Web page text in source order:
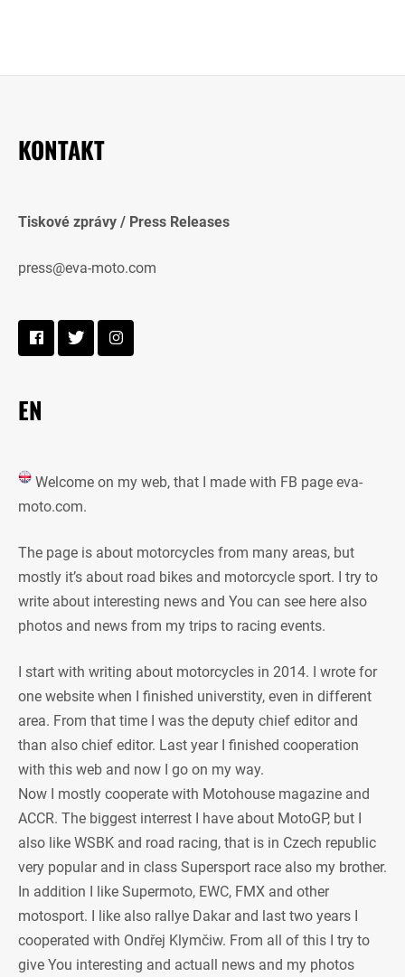
KONTAKT
Tiskové zprávy / Press Releases
press@eva-moto.com
EN
Welcome on my web, that I made with FB page eva-
moto.com.
The page is about motorcycles from many areas, but
mostly it’s about road bikes and motorcycle sport. I try to
write about interesting news and You can see here also
photos and news from my trips to racing events.
I start with writing about motorcycles in 2014. I wrote for
one website when I finished universtity, even in different
area. From that time I was the deputy chief editor and
than also chief editor. Last year I finished cooperation
with this web and now I go on my way.
Now I mostly cooperate with Motohouse magazine and
ACCR. The biggest interrest I have about MotoGP, but I
also like WSBK and road racing, that is in Czech republic
very popular and in class Supersport race also my brother.
In addition I like Supermoto, EWC, FMX and other
motosport. I like also rallye Dakar and last two years I
cooperated with Ondřej Klymčiw. From all of this I try to
give You interesting and actuall news and my photos